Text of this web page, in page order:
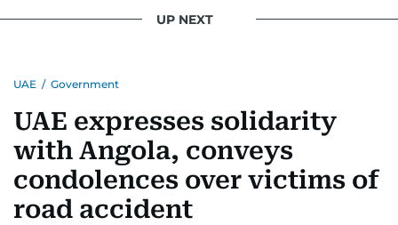
UP NEXT
UAE / Government
UAE expresses solidarity
with Angola, conveys
condolences over victims of
road accident